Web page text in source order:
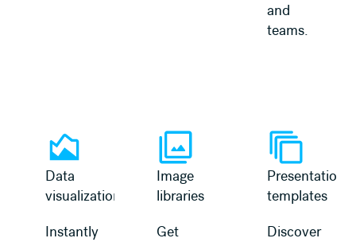
and
teams.
Data
visualization
Instantly
Image
libraries
Get
Presentation
templates
Discover